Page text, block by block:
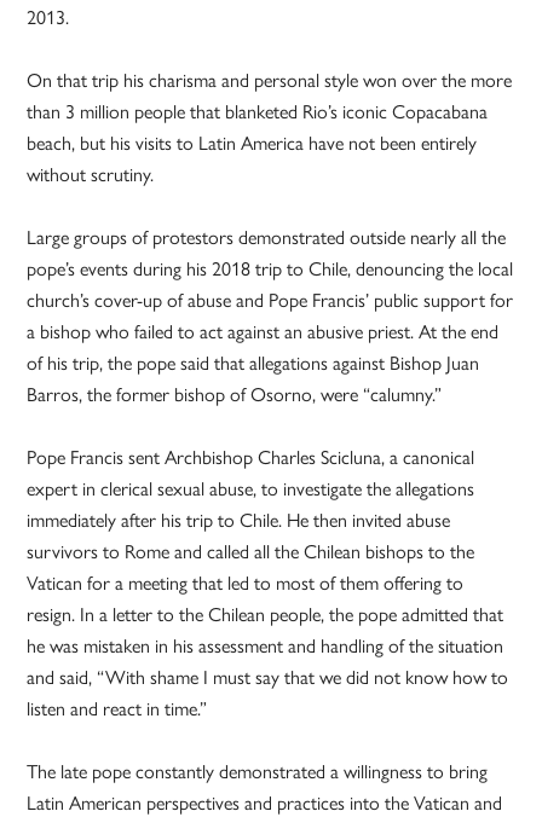
2013.
On that trip his charisma and personal style won over the more
than 3 million people that blanketed Rio’s iconic Copacabana
beach, but his visits to Latin America have not been entirely
without scrutiny.
Large groups of protestors demonstrated outside nearly all the
pope’s events during his 2018 trip to Chile, denouncing the local
church’s cover-up of abuse and Pope Francis’ public support for
a bishop who failed to act against an abusive priest. At the end
of his trip, the pope said that allegations against Bishop Juan
Barros, the former bishop of Osorno, were “calumny.”
Pope Francis sent Archbishop Charles Scicluna, a canonical
expert in clerical sexual abuse, to investigate the allegations
immediately after his trip to Chile. He then invited abuse
survivors to Rome and called all the Chilean bishops to the
Vatican for a meeting that led to most of them offering to
resign. In a letter to the Chilean people, the pope admitted that
he was mistaken in his assessment and handling of the situation
and said, “With shame I must say that we did not know how to
listen and react in time.”
The late pope constantly demonstrated a willingness to bring
Latin American perspectives and practices into the Vatican and